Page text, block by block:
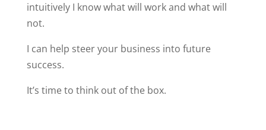
intuitively I know what will work and what will
not.
I can help steer your business into future
success.
It’s time to think out of the box.